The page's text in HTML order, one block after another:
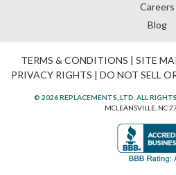
Careers
Blog
TERMS & CONDITIONS | SITE
PRIVACY RIGHTS | DO NOT SELL
© 2026 REPLACEMENTS, LTD. ALL RIGHTS
MCLEANSVILLE, NC